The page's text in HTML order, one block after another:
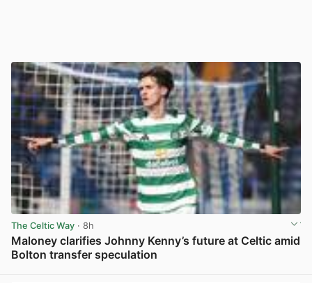
The Celtic Way · 8h
Maloney clarifies Johnny Kenny’s future at Celtic amid
Bolton transfer speculation